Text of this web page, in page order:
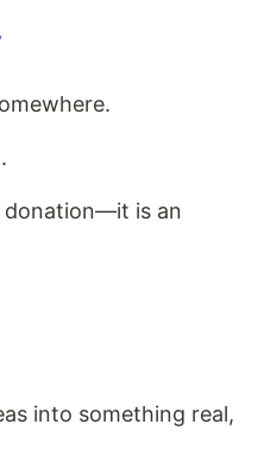
donation—it is an
into something real,